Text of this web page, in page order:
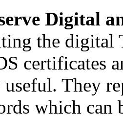
Digital
the
certificates
They
which can